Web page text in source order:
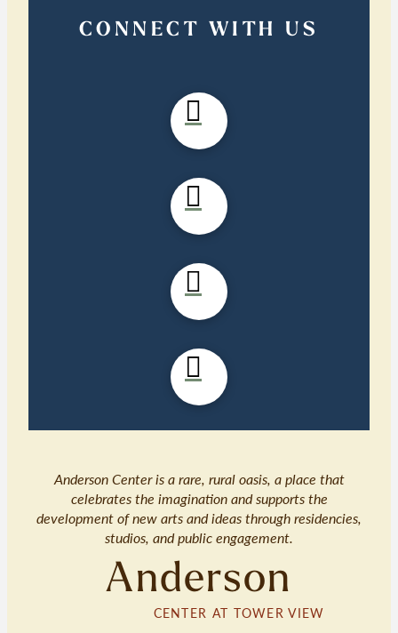
CONNECT WITH US
Anderson Center is a rare, rural oasis, a place that
celebrates the imagination and supports the
development of new arts and ideas through residencies,
studios, and public engagement.
Anderson
CENTER AT TOWER VIEW